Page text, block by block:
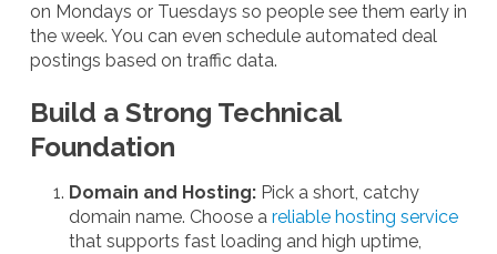
on Mondays or Tuesdays so people see them early in
the week. You can even schedule automated deal
postings based on traffic data.
Build a Strong Technical
Foundation
Domain and Hosting: Pick a short, catchy
domain name. Choose a reliable hosting service
that supports fast loading and high uptime,